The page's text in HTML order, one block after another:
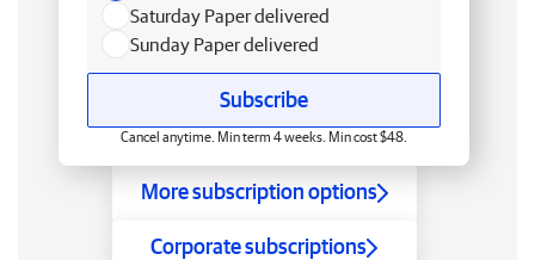
Saturday Paper delivered
Sunday Paper delivered
Subscribe
Cancel anytime. Min term 4 weeks. Min cost $48.
More subscription options
Corporate subscriptions